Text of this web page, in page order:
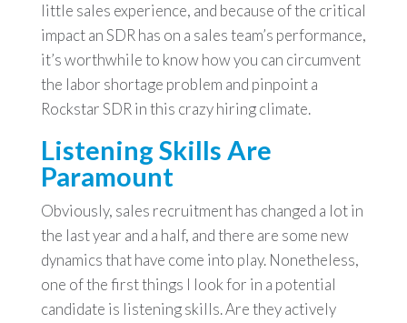
little sales experience, and because of the critical
impact an SDR has on a sales team’s performance,
it’s worthwhile to know how you can circumvent
the labor shortage problem and pinpoint a
Rockstar SDR in this crazy hiring climate.
Listening Skills Are
Paramount
Obviously, sales recruitment has changed a lot in
the last year and a half, and there are some new
dynamics that have come into play. Nonetheless,
one of the first things I look for in a potential
candidate is listening skills. Are they actively